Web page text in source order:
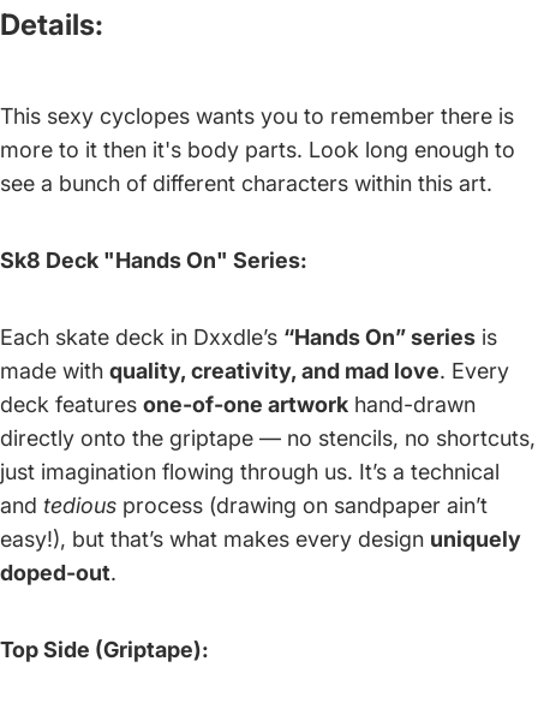
Details:
This sexy cyclopes wants you to remember there is
more to it then it's body parts. Look long enough to
see a bunch of different characters within this art.
Sk8 Deck "Hands On" Series:
Each skate deck in Dxxdle’s “Hands On” series is
made with quality, creativity, and mad love. Every
deck features one-of-one artwork hand-drawn
directly onto the griptape — no stencils, no shortcuts,
just imagination flowing through us. It’s a technical
and tedious process (drawing on sandpaper ain’t
easy!), but that’s what makes every design uniquely
doped-out.
Top Side (Griptape):